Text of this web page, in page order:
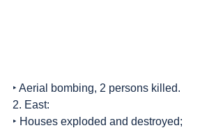
‣ Aerial bombing, 2 persons killed.
2. East:
‣ Houses exploded and destroyed;